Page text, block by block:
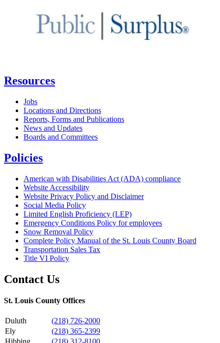
Resources
Jobs
Locations and Directions
Reports, Forms and Publications
News and Updates
Boards and Committees
Policies
American with Disabilities Act (ADA) compliance
Website Accessibility
Website Privacy Policy and Disclaimer
Social Media Policy
Limited English Proficiency (LEP)
Emergency Conditions Policy for employees
Snow Removal Policy
Complete Policy Manual of the St. Louis County Board
Transportation Sales Tax
Title VI Policy
Contact Us
St. Louis County Offices
Duluth
(218) 726-2000
Ely
(218) 365-2399